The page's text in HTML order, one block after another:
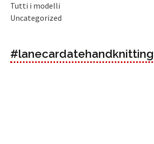
Tutti i modelli
Uncategorized
#lanecardatehandknitting